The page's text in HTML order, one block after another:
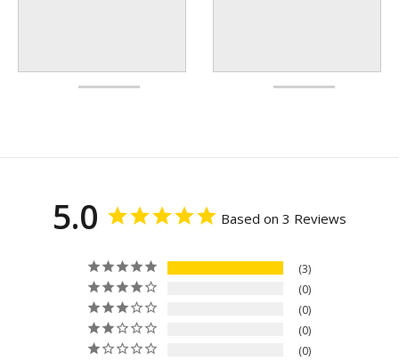
5.0 Based on 3 Reviews
3
0
0
0
0